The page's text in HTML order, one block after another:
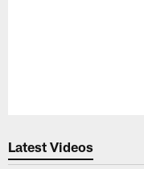
Latest Videos